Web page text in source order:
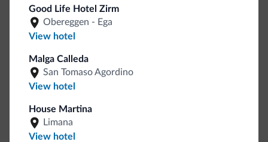
Horseback riding
Hiking trail
General
Multilingual staff
Italian
Good Life Hotel Zirm
Obereggen - Ega
View hotel
Malga Calleda
San Tomaso Agordino
View hotel
House Martina
Limana
View hotel